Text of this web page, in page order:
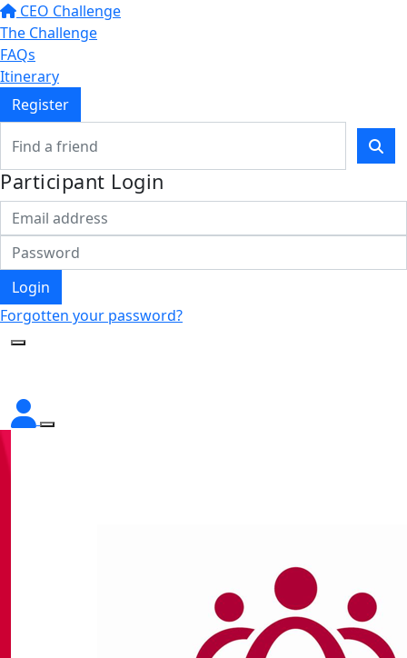
CEO Challenge
The Challenge
FAQs
Itinerary
Register
Participant Login
Login
Forgotten your password?